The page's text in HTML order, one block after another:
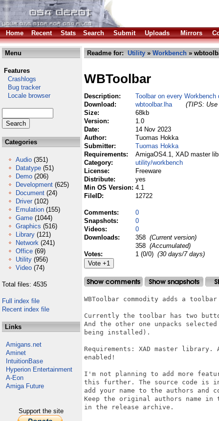
Home Recent Stats Search Submit Uploads Mirrors
Menu
Features
Crashlogs
Bug tracker
Locale browser
Categories
Audio (351)
Datatype (51)
Demo (206)
Development (625)
Document (24)
Driver (102)
Emulation (155)
Game (1044)
Graphics (516)
Library (121)
Network (241)
Office (69)
Utility (956)
Video (74)
Total files: 4535
Full index file
Recent index file
Links
Amigans.net
Aminet
IntuitionBase
Hyperion Entertainment
A-Eon
Amiga Future
Support the site
Readme for: Utility » Workbench »
WBToolbar
Description:
Toolbar on every Workbench
Download:
wbtoolbar.lha
(TIPS:
Size:
68kb
Version:
1.0
Date:
14 Nov 2023
Author:
Tuomas Hokka
Submitter:
Tuomas Hokka
Requirements:
AmigaOS4.1, XAD master
Category:
utility/workbench
License:
Freeware
Distribute:
yes
Min OS Version: 4.1
FileID:
12722
Comments:
0
Snapshots:
0
Videos:
0
Downloads:
358 (Current version)
358 (Accumulated)
Votes:
1 (0/0) (30 days/7 days)
WBToolbar commodity adds a
Currently the toolbar has two
And the other one unpacks
being installed).
Requirements: XAD master
enabled!
I'm not planning to add more
this further. The source code is
add your name to the authors and
Keep the original authors name
in the release archive.